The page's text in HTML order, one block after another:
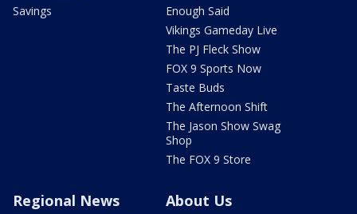
Savings
Enough Said
Vikings Gameday Live
The PJ Fleck Show
FOX 9 Sports Now
Taste Buds
The Afternoon Shift
The Jason Show Swag
Shop
The FOX 9 Store
Regional News About Us